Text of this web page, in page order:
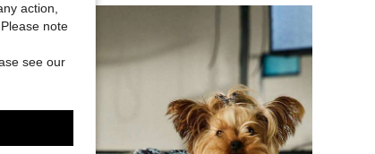
action,
note
see our